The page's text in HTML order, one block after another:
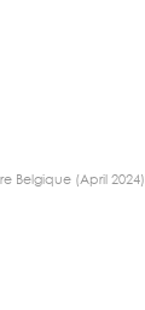
Belgique (April 2024)